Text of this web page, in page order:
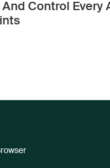
Control Every